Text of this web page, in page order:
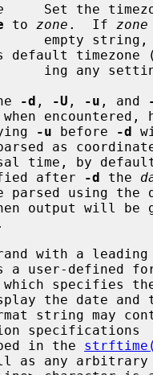
Set the
to zone .  If zone
default timezone
-d , -U , -u , and
encountered,
-u before -d
as
after -d the
output will be
with a
a user-defined
the date and
specifications
in the
as any